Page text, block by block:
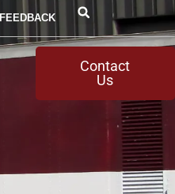
FEEDBACK
Contact
Us